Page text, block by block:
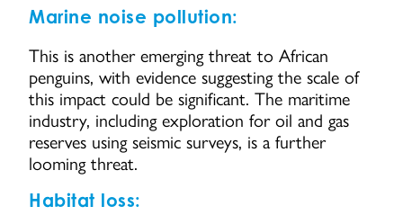
Marine noise pollution:
This is another emerging threat to African
penguins, with evidence suggesting the scale of
this impact could be significant. The maritime
industry, including exploration for oil and gas
reserves using seismic surveys, is a further
looming threat.
Habitat loss: